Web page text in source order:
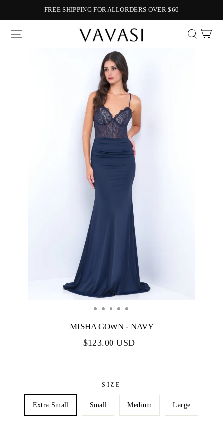
FREE SHIPPING FOR ALLORDERS OVER $60
Vavasi
MISHA GOWN - NAVY
$123.00 USD
SIZE
Extra Small Small Medium Large